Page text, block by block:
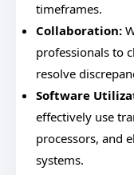
timeframes.
Collaboration:
professionals to
resolve
Software
effectively use
processors, and
systems.